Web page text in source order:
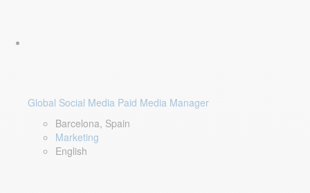
Global Social Media Paid Media Manager
Barcelona, Spain
Marketing
English